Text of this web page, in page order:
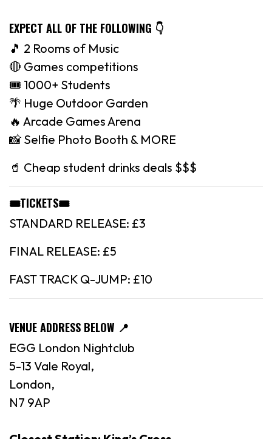
EXPECT ALL OF THE FOLLOWING 👇
🎵 2 Rooms of Music
🔴 Games competitions
🎟 1000+ Students
🌴 Huge Outdoor Garden
🔥 Arcade Games Arena
📸 Selfie Photo Booth & MORE
🥤 Cheap student drinks deals $$$
🎟️TICKETS🎟️
STANDARD RELEASE: £3
FINAL RELEASE: £5
FAST TRACK Q-JUMP: £10
VENUE ADDRESS BELOW 📍
EGG London Nightclub
5-13 Vale Royal,
London,
N7 9AP